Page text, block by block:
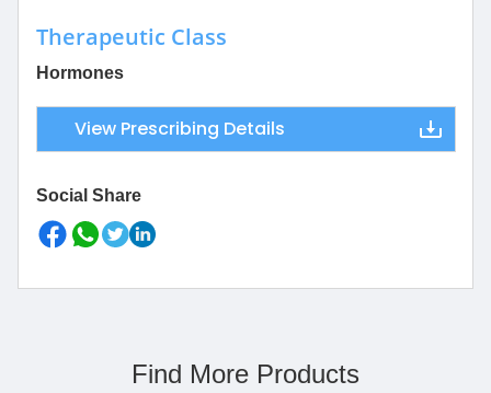
Therapeutic Class
Hormones
View Prescribing Details
Social Share
Find More Products